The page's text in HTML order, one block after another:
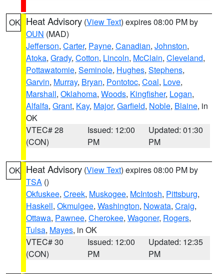
OK Heat Advisory (View Text) expires 08:00 PM by
OUN (MAD)
Jefferson, Carter, Payne, Canadian, Johnston,
Atoka, Grady, Cotton, Lincoln, McClain, Cleveland,
Pottawatomie, Seminole, Hughes, Stephens,
Garvin, Murray, Bryan, Pontotoc, Coal, Love,
Marshall, Oklahoma, Woods, Kingfisher, Logan,
Alfalfa, Grant, Kay, Major, Garfield, Noble, Blaine, in
OK
VTEC# 28
(CON)
Issued: 12:00
PM
Updated: 01:30
PM
OK Heat Advisory (View Text) expires 08:00 PM by
TSA ()
Okfuskee, Creek, Muskogee, McIntosh, Pittsburg,
Haskell, Okmulgee, Washington, Nowata, Craig,
Ottawa, Pawnee, Cherokee, Wagoner, Rogers,
Tulsa, Mayes, in OK
VTEC# 30
(CON)
Issued: 12:00
PM
Updated: 12:35
PM